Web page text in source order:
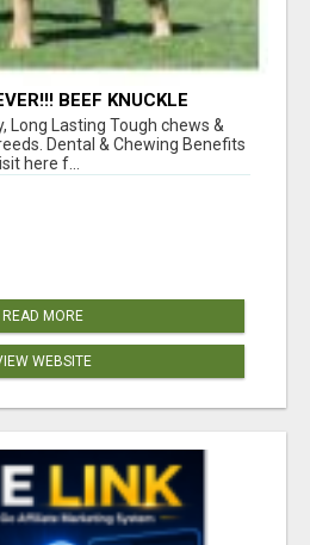
BEEF KNUCKLE
Long Lasting Tough chews &
Dental & Chewing Benefits
here f...
READ MORE
WEBSITE